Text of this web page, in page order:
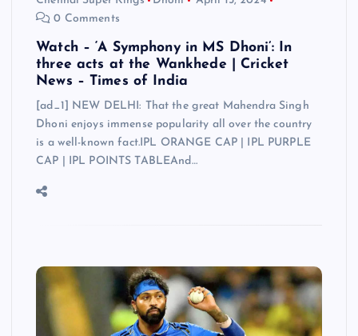
0 Comments
Watch – ‘A Symphony in MS Dhoni’: In
three acts at the Wankhede | Cricket
News – Times of India
[ad_1] NEW DELHI: That the great Mahendra Singh
Dhoni enjoys immense popularity all over the country
is a well-known fact.IPL ORANGE CAP | IPL PURPLE
CAP | IPL POINTS TABLEAnd…